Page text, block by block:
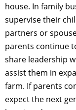
house. In family
supervise their
partners or
parents continue
share leadership
assist them in
farm. If parents
expect the next